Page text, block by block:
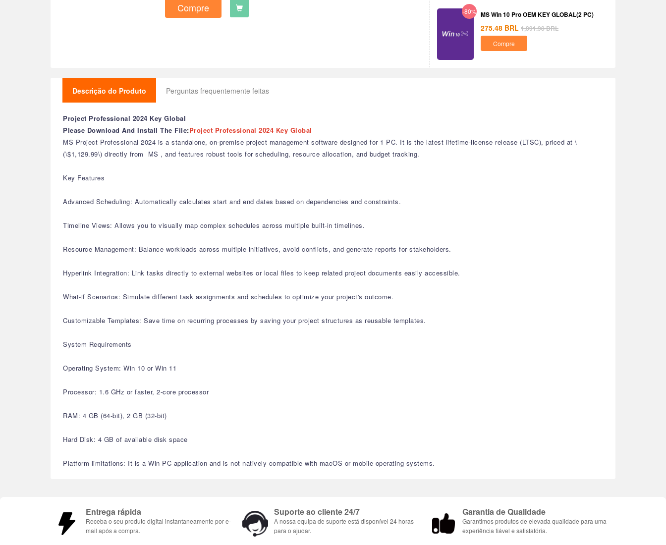
Compre -80% MS Win 10 Pro OEM KEY GLOBAL(2 PC)
275.48 BRL 1,391.98BRL
Compre
Descrição do Produto Perguntas frequentemente feitas
Project Professional 2024 Key Global
Please Download And Install The File:Project Professional 2024 Key Global
MS Project Professional 2024 is a standalone, on-premise project management software designed for 1 PC. It is the latest lifetime-license release (LTSC), priced at \
(\$1,129.99\) directly from MS , and features robust tools for scheduling, resource allocation, and budget tracking.
Key Features
Advanced Scheduling: Automatically calculates start and end dates based on dependencies and constraints.
Timeline Views: Allows you to visually map complex schedules across multiple built-in timelines.
Resource Management: Balance workloads across multiple initiatives, avoid conflicts, and generate reports for stakeholders.
Hyperlink Integration: Link tasks directly to external websites or local files to keep related project documents easily accessible.
What-if Scenarios: Simulate different task assignments and schedules to optimize your project's outcome.
Customizable Templates: Save time on recurring processes by saving your project structures as reusable templates.
System Requirements
Operating System: Win 10 or Win 11
Processor: 1.6 GHz or faster, 2-core processor
RAM: 4 GB (64-bit), 2 GB (32-bit)
Hard Disk: 4 GB of available disk space
Platform limitations: It is a Win PC application and is not natively compatible with macOS or mobile operating systems.
Entrega rápida
Receba o seu produto digital instantaneamente por e-
mail após a compra.
Suporte ao cliente 24/7
A nossa equipa de suporte está disponível 24 horas
para o ajudar.
Garantia de Qualidade
Garantimos produtos de elevada qualidade para uma
experiência fiável e satisfatória.